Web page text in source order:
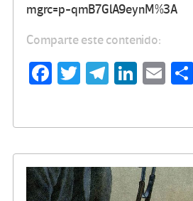
mgrc=p-qmB7GlA9eynM%3A
Comparte este contenido:
Fa
o
k
T
Te
m
Li
n
E